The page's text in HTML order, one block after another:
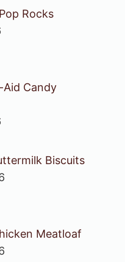
Rocks
Candy
Biscuits
Meatloaf